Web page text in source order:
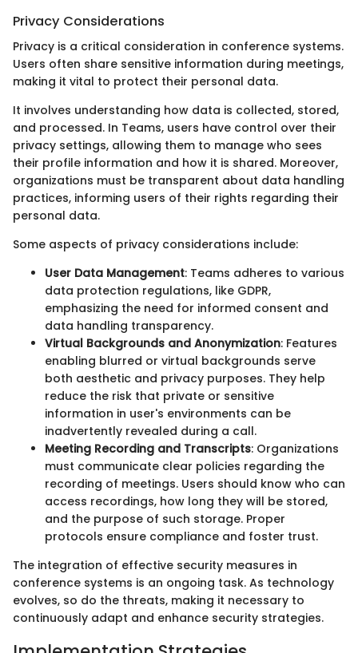
Privacy Considerations
Privacy is a critical consideration in conference systems.
Users often share sensitive information during meetings,
making it vital to protect their personal data.
It involves understanding how data is collected, stored,
and processed. In Teams, users have control over their
privacy settings, allowing them to manage who sees
their profile information and how it is shared. Moreover,
organizations must be transparent about data handling
practices, informing users of their rights regarding their
personal data.
Some aspects of privacy considerations include:
User Data Management: Teams adheres to various
data protection regulations, like GDPR,
emphasizing the need for informed consent and
data handling transparency.
Virtual Backgrounds and Anonymization: Features
enabling blurred or virtual backgrounds serve
both aesthetic and privacy purposes. They help
reduce the risk that private or sensitive
information in user's environments can be
inadvertently revealed during a call.
Meeting Recording and Transcripts: Organizations
must communicate clear policies regarding the
recording of meetings. Users should know who can
access recordings, how long they will be stored,
and the purpose of such storage. Proper
protocols ensure compliance and foster trust.
The integration of effective security measures in
conference systems is an ongoing task. As technology
evolves, so do the threats, making it necessary to
continuously adapt and enhance security strategies.